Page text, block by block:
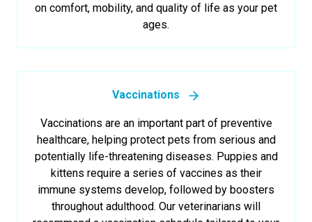
on comfort, mobility, and quality of life as your pet
ages.
Vaccinations
Vaccinations are an important part of preventive
healthcare, helping protect pets from serious and
potentially life-threatening diseases. Puppies and
kittens require a series of vaccines as their
immune systems develop, followed by boosters
throughout adulthood. Our veterinarians will